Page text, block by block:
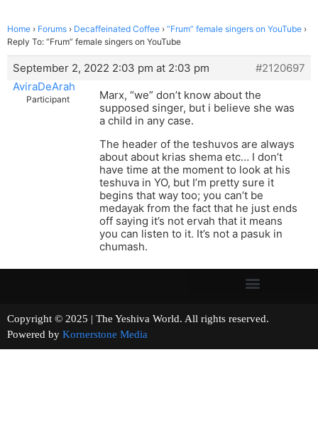
Home › Forums › Decaffeinated Coffee › “Frum” female singers on YouTube ›
Reply To: “Frum” female singers on YouTube
September 2, 2022 2:03 pm at 2:03 pm
#2120697
AviraDeArah
Participant
Marx, “we” don’t know about the
supposed singer, but i believe she was
a child in any case.
The header of the teshuvos are always
about about krias shema etc… I don’t
have time at the moment to look at his
teshuva in YO, but I’m pretty sure it
begins that way too; you can’t be
medayak from the fact that he just ends
off saying it’s not ervah that it means
you can listen to it. It’s not a pasuk in
chumash.
Copyright © 2025 | The Yeshiva World. All rights reserved.
Powered by Kornerstone Media